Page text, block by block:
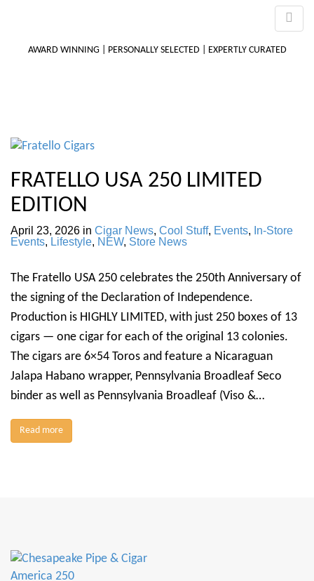
AWARD WINNING | PERSONALLY SELECTED | EXPERTLY CURATED
FRATELLO USA 250 LIMITED
EDITION
April 23, 2026 in Cigar News, Cool Stuff, Events, In-Store
Events, Lifestyle, NEW, Store News
The Fratello USA 250 celebrates the 250th Anniversary of
the signing of the Declaration of Independence.
Production is HIGHLY LIMITED, with just 250 boxes of 13
cigars — one cigar for each of the original 13 colonies.
The cigars are 6×54 Toros and feature a Nicaraguan
Jalapa Habano wrapper, Pennsylvania Broadleaf Seco
binder as well as Pennsylvania Broadleaf (Viso &…
Read more